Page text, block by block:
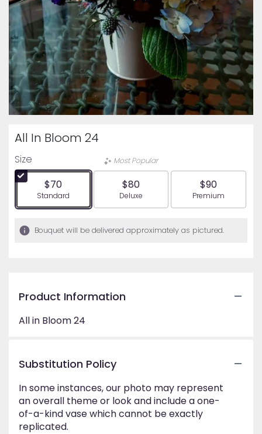
All In Bloom 24
Size
$70
Arrangement size
Standard
Most Popular
$80
Arrangement size
Deluxe
$90
Arrangement
Premium
Bouquet will be delivered approximately as pictured.
Product Information
All in Bloom 24
Substitution Policy
In some instances, our photo may represent
an overall theme or look and include a one-
of-a-kind vase which cannot be exactly
replicated.